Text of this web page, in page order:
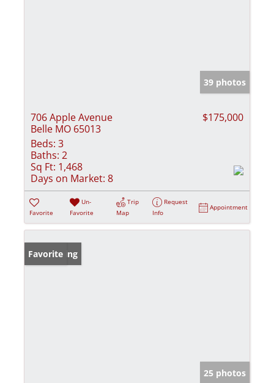
39 photos
706 Apple Avenue
Belle MO 65013
$175,000
Beds: 3
Baths: 2
Sq Ft: 1,468
Days on Market: 8
Favorite
Un-
Favorite
Trip
Map
Request
Info
Appointment
New Listing
Favorite
25 photos